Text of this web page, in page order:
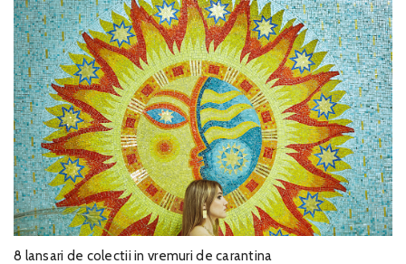
8 lansari de colectii in vremuri de carantina